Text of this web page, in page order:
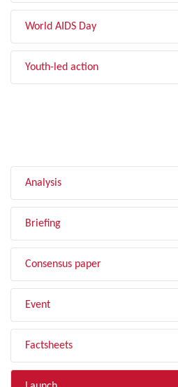
World AIDS Day
Youth-led action
Analysis
Briefing
Consensus paper
Event
Factsheets